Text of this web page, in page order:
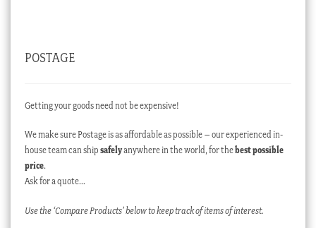
POSTAGE
Getting your goods need not be expensive!
We make sure Postage is as affordable as possible – our experienced in-
house team can ship safelyanywhere in the world, for thebest possible
price.
Ask for a quote…
Use the ‘Compare Products’ below to keep track of items of interest.